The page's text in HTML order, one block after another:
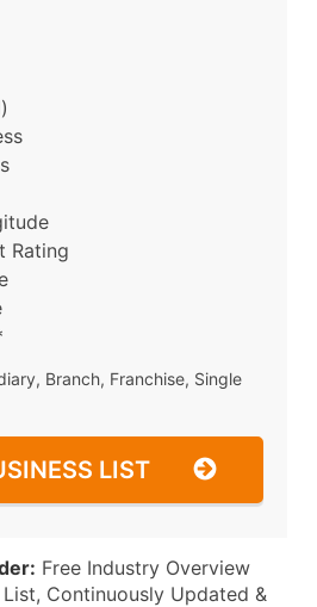
Rating
Branch, Franchise, Single
LIST
Free Industry Overview
Continuously Updated &